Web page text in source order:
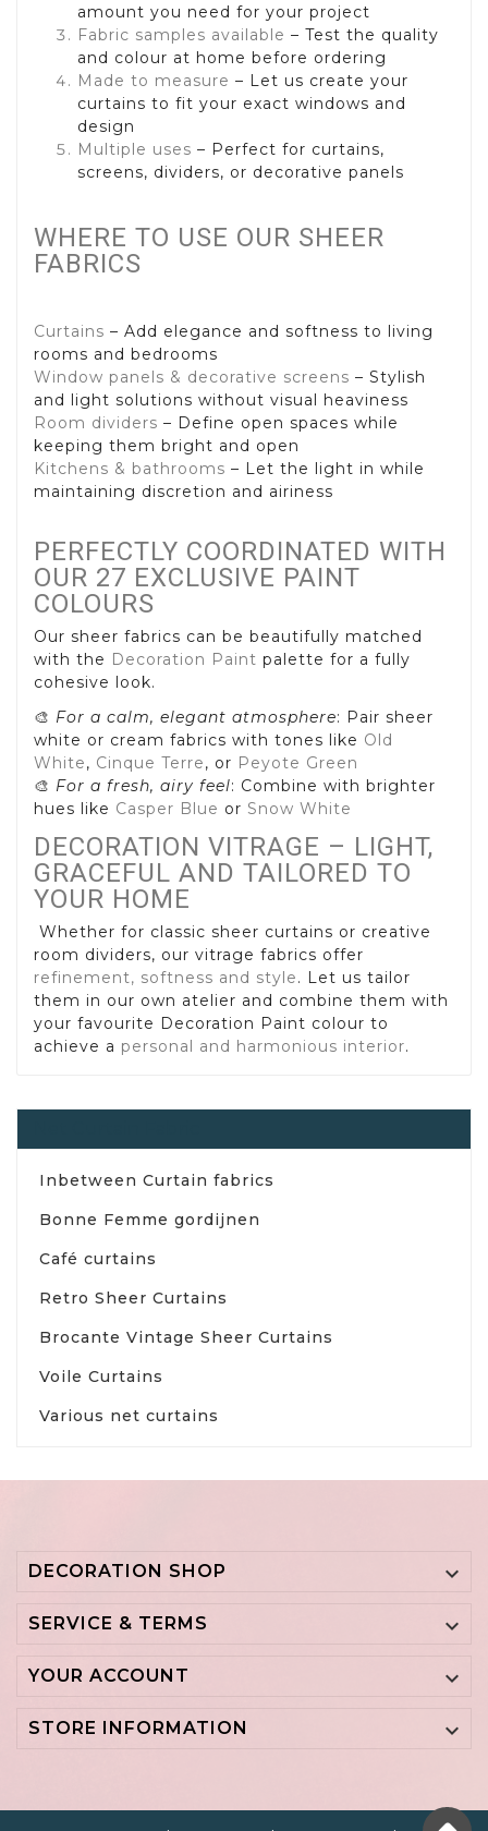
amount you need for your project
Fabric samples available – Test the quality
and colour at home before ordering
Made to measure – Let us create your
curtains to fit your exact windows and
design
Multiple uses – Perfect for curtains,
screens, dividers, or decorative panels
WHERE TO USE OUR SHEER
FABRICS
Curtains – Add elegance and softness to living
rooms and bedrooms
Window panels & decorative screens – Stylish
and light solutions without visual heaviness
Room dividers – Define open spaces while
keeping them bright and open
Kitchens & bathrooms – Let the light in while
maintaining discretion and airiness
PERFECTLY COORDINATED WITH
OUR 27 EXCLUSIVE PAINT
COLOURS
Our sheer fabrics can be beautifully matched
with the Decoration Paint palette for a fully
cohesive look.
🎨 For a calm, elegant atmosphere: Pair sheer
white or cream fabrics with tones like Old
White, Cinque Terre, or Peyote Green
🎨 For a fresh, airy feel: Combine with brighter
hues like Casper Blue or Snow White
DECORATION VITRAGE – LIGHT,
GRACEFUL AND TAILORED TO
YOUR HOME
Whether for classic sheer curtains or creative
room dividers, our vitrage fabrics offer
refinement, softness and style. Let us tailor
them in our own atelier and combine them with
your favourite Decoration Paint colour to
achieve a personal and harmonious interior.
Inbetween Curtain fabrics
Bonne Femme gordijnen
Café curtains
Retro Sheer Curtains
Brocante Vintage Sheer Curtains
Voile Curtains
Various net curtains
DECORATION SHOP 
SERVICE & TERMS 
YOUR ACCOUNT 
STORE INFORMATION 